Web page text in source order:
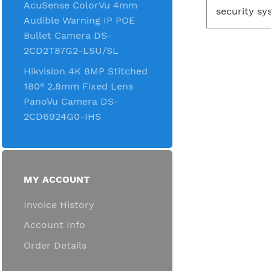
AcuSense ColorVu 4mm
Audible Warning IP POE
Bullet Camera DS-
2CD2T87G2-LSU/SL
Hikvision 4K 8MP Stitched
180° 2.8mm Fixed Lens
PanoVu Camera DS-
2CD6924G0-IHS
MY ACCOUNT
Invoice History
Account Info
Order Details
security